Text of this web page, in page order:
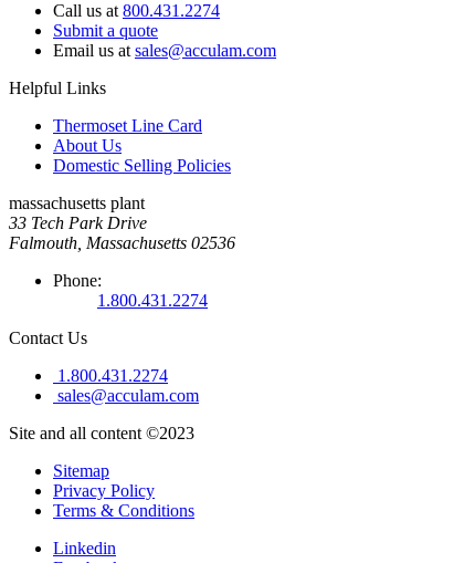
Call us at 800.431.2274
Submit a quote
Email us at sales@acculam.com
Helpful Links
Thermoset Line Card
About Us
Domestic Selling Policies
massachusetts plant
33 Tech Park Drive
Falmouth, Massachusetts 02536
Phone:
1.800.431.2274
Contact Us
1.800.431.2274
sales@acculam.com
Site and all content ©2023
Sitemap
Privacy Policy
Terms & Conditions
Linkedin